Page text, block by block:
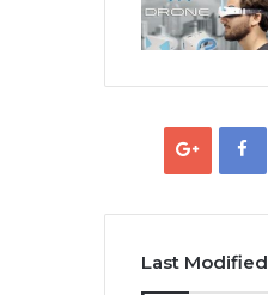
Last Modified